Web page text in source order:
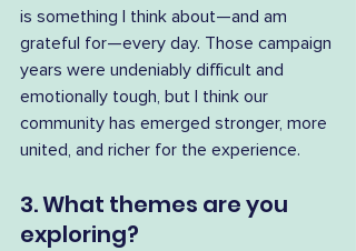
is something I think about—and am
grateful for—every day. Those campaign
years were undeniably difficult and
emotionally tough, but I think our
community has emerged stronger, more
united, and richer for the experience.
3. What themes are you
exploring?